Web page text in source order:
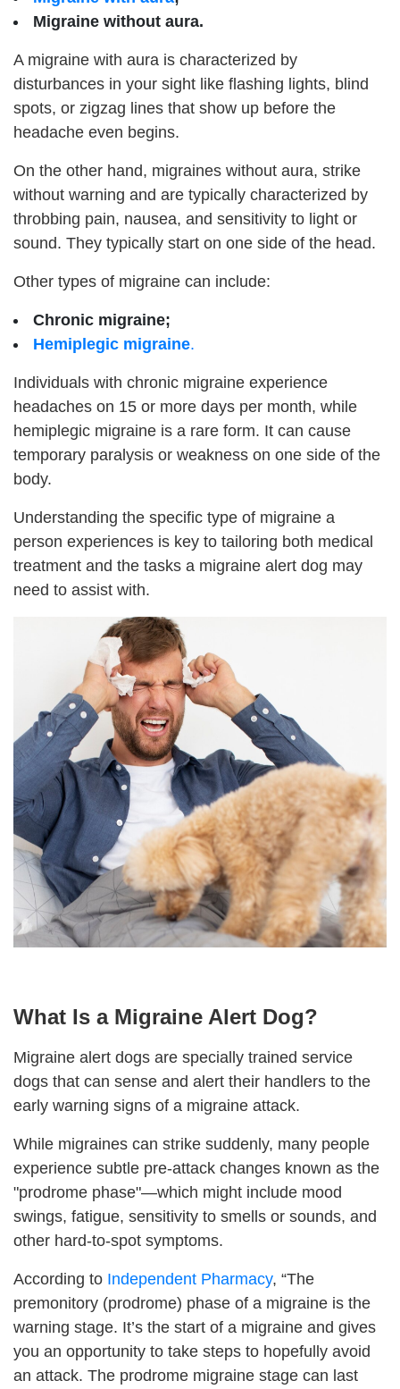
Migraine without aura.
A migraine with aura is characterized by
disturbances in your sight like flashing lights, blind
spots, or zigzag lines that show up before the
headache even begins.
On the other hand, migraines without aura, strike
without warning and are typically characterized by
throbbing pain, nausea, and sensitivity to light or
sound. They typically start on one side of the head.
Other types of migraine can include:
Chronic migraine;
Hemiplegic migraine.
Individuals with chronic migraine experience
headaches on 15 or more days per month, while
hemiplegic migraine is a rare form. It can cause
temporary paralysis or weakness on one side of the
body.
Understanding the specific type of migraine a
person experiences is key to tailoring both medical
treatment and the tasks a migraine alert dog may
need to assist with.
What Is a Migraine Alert Dog?
Migraine alert dogs are specially trained service
dogs that can sense and alert their handlers to the
early warning signs of a migraine attack.
While migraines can strike suddenly, many people
experience subtle pre-attack changes known as the
"prodrome phase"—which might include mood
swings, fatigue, sensitivity to smells or sounds, and
other hard-to-spot symptoms.
According to Independent Pharmacy, “The
premonitory (prodrome) phase of a migraine is the
warning stage. It’s the start of a migraine and gives
you an opportunity to take steps to hopefully avoid
an attack. The prodrome migraine stage can last